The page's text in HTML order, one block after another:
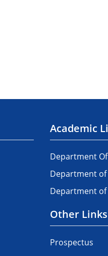
Academic
Department
Department
Department
Other Links
Prospectus